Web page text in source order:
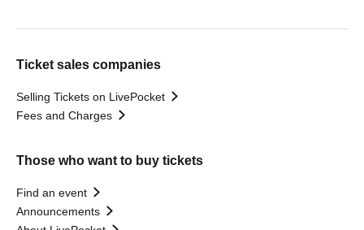
Ticket sales companies
Selling Tickets on LivePocket
Fees and Charges
Those who want to buy tickets
Find an event
Announcements